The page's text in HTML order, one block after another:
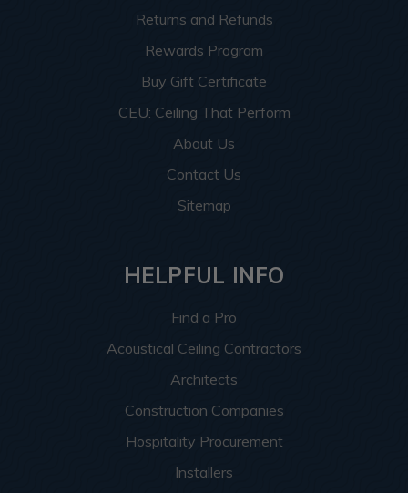
Returns and Refunds
Rewards Program
Buy Gift Certificate
CEU: Ceiling That Perform
About Us
Contact Us
Sitemap
HELPFUL INFO
Find a Pro
Acoustical Ceiling Contractors
Architects
Construction Companies
Hospitality Procurement
Installers